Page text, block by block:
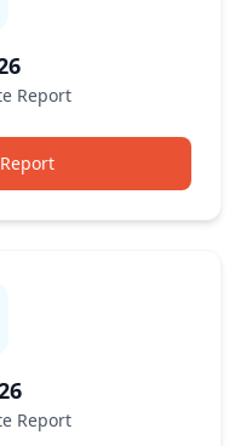
Report
Report